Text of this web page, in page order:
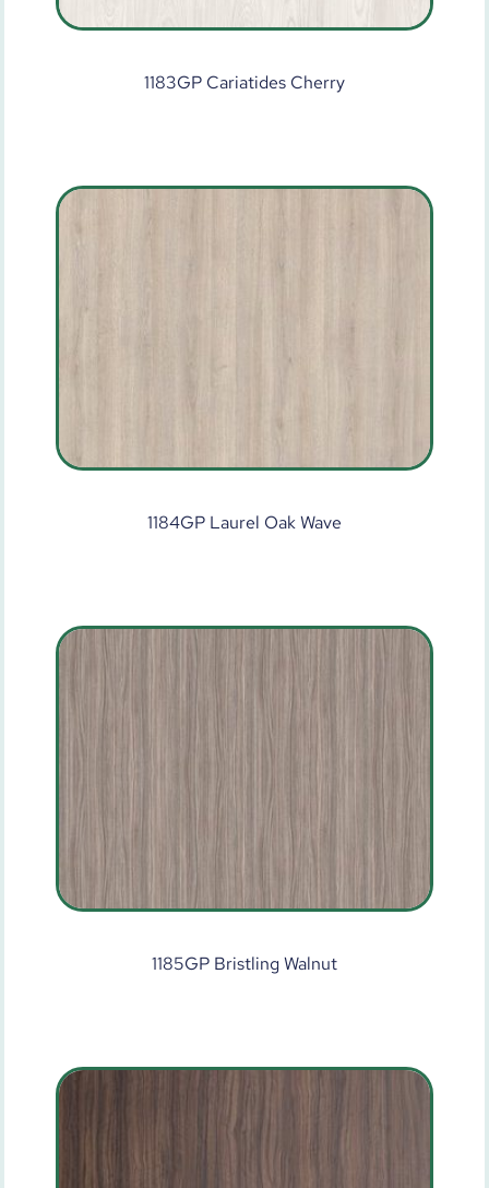
1183GP Cariatides Cherry
1184GP Laurel Oak Wave
1185GP Bristling Walnut